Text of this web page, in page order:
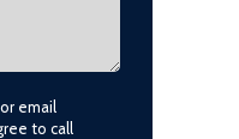
email
to call